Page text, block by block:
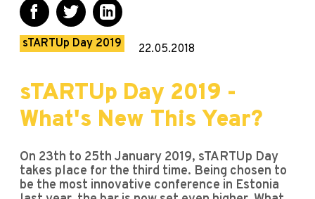
sTARTUp Day 2019 22.05.2018
sTARTUp Day 2019 -
What's New This Year?
On 23th to 25th January 2019, sTARTUp Day
takes place for the third time. Being chosen to
be the most innovative conference in Estonia